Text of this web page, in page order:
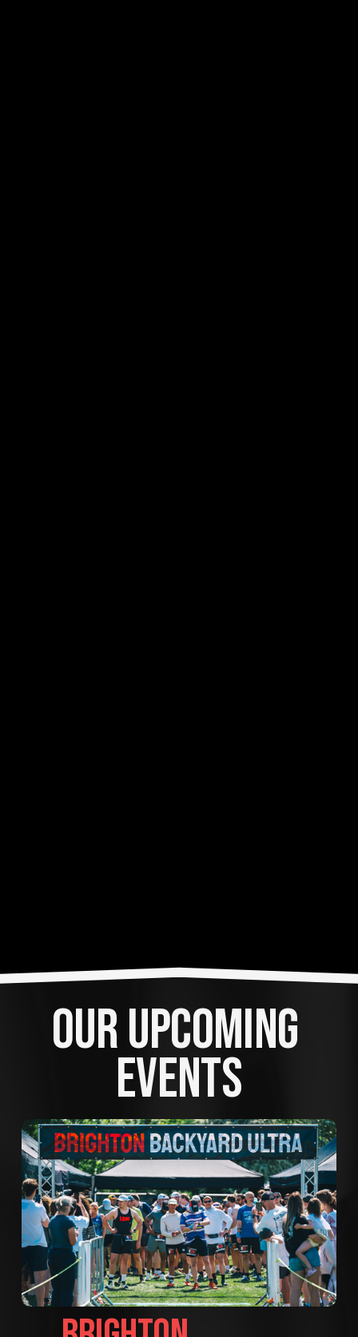
OUR UPCOMING
EVENTS